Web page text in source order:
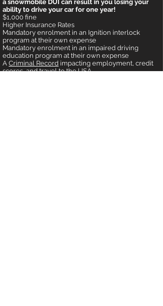
a snowmobile DUI can result in you losing your
ability to drive your car for one year!
$1,000 fine
Higher Insurance Rates
Mandatory enrolment in an Ignition interlock
program at their own expense
Mandatory enrolment in an impaired driving
education program at their own expense
A Criminal Record impacting employment, credit
scores, and travel to the USA